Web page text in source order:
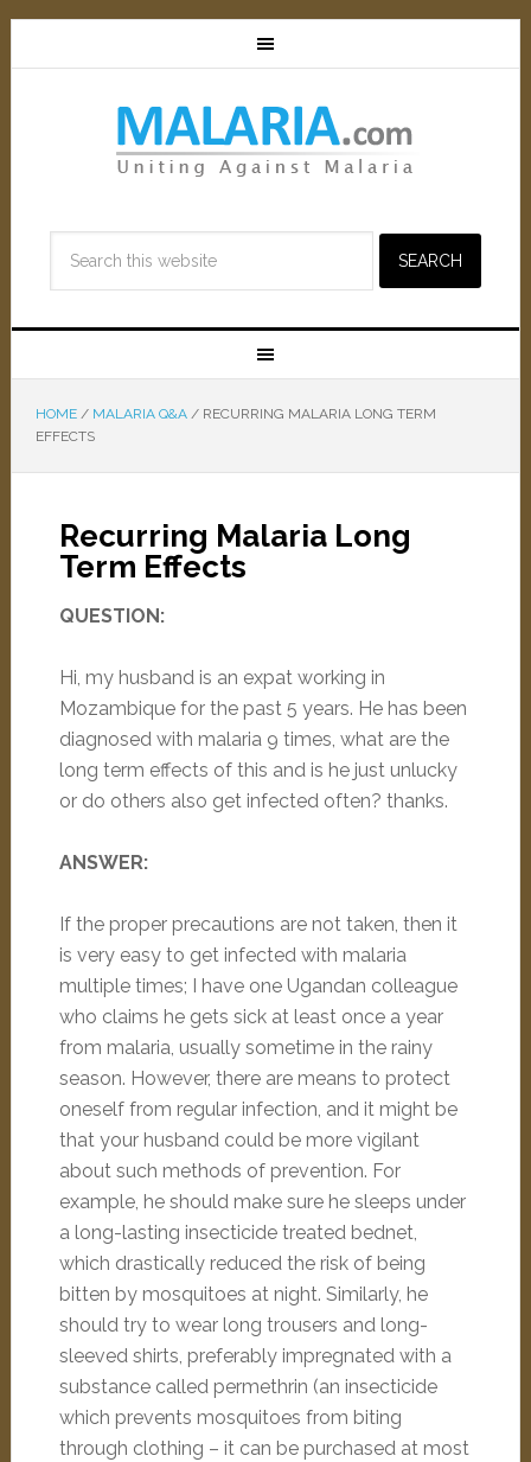
HOME / MALARIA Q&A /RECURRING MALARIA LONG TERM
EFFECTS
Recurring Malaria Long
Term Effects
QUESTION:
Hi, my husband is an expat working in
Mozambique for the past 5 years. He has been
diagnosed with malaria 9 times, what are the
long term effects of this and is he just unlucky
or do others also get infected often? thanks.
ANSWER:
If the proper precautions are not taken, then it
is very easy to get infected with malaria
multiple times; I have one Ugandan colleague
who claims he gets sick at least once a year
from malaria, usually sometime in the rainy
season. However, there are means to protect
oneself from regular infection, and it might be
that your husband could be more vigilant
about such methods of prevention. For
example, he should make sure he sleeps under
a long-lasting insecticide treated bednet,
which drastically reduced the risk of being
bitten by mosquitoes at night. Similarly, he
should try to wear long trousers and long-
sleeved shirts, preferably impregnated with a
substance called permethrin (an insecticide
which prevents mosquitoes from biting
through clothing – it can be purchased at most